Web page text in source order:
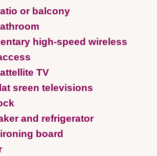
or balcony
high-speed wireless
TV
sreen televisions
and refrigerator
board